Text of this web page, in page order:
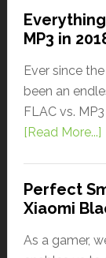
MP3 in
Ever since
been an
FLAC vs.
[Read More...]
Perfect
Xiaomi
As a gamer,